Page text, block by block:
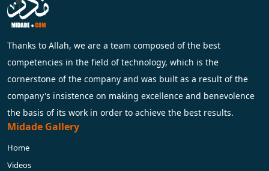
Thanks to Allah, we are a team composed of the best
competencies in the field of technology, which is the
cornerstone of the company and was built as a result of the
company's insistence on making excellence and benevolence
the basis of its work in order to achieve the best results.
Midade Gallery
Home
Videos